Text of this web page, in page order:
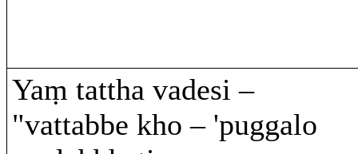
Yaṃ tattha vadesi –
"vattabbe kho – 'puggalo